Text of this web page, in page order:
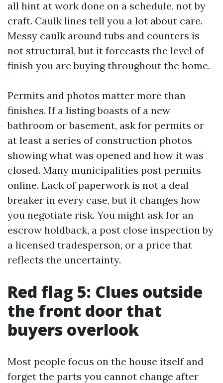
all hint at work done on a schedule, not by
craft. Caulk lines tell you a lot about care.
Messy caulk around tubs and counters is
not structural, but it forecasts the level of
finish you are buying throughout the home.
Permits and photos matter more than
finishes. If a listing boasts of a new
bathroom or basement, ask for permits or
at least a series of construction photos
showing what was opened and how it was
closed. Many municipalities post permits
online. Lack of paperwork is not a deal
breaker in every case, but it changes how
you negotiate risk. You might ask for an
escrow holdback, a post close inspection by
a licensed tradesperson, or a price that
reflects the uncertainty.
Red flag 5: Clues outside
the front door that
buyers overlook
Most people focus on the house itself and
forget the parts you cannot change after